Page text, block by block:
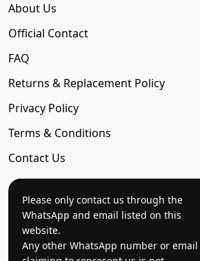
About Us
Official Contact
FAQ
Returns & Replacement Policy
Privacy Policy
Terms & Conditions
Contact Us
Please only contact us through the
WhatsApp and email listed on this
website.
Any other WhatsApp number or email